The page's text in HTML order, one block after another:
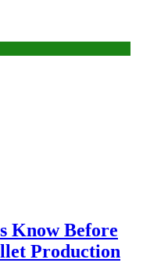
Know Before
Production